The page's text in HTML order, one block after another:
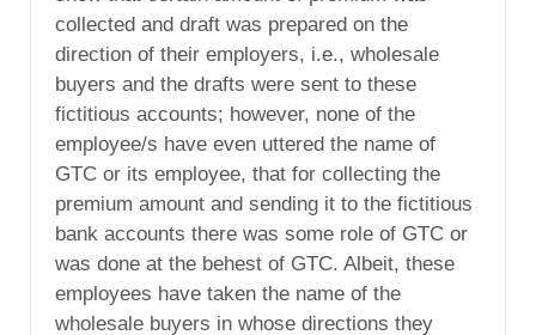
collected and draft was prepared on the
direction of their employers, i.e., wholesale
buyers and the drafts were sent to these
fictitious accounts; however, none of the
employee/s have even uttered the name of
GTC or its employee, that for collecting the
premium amount and sending it to the fictitious
bank accounts there was some role of GTC or
was done at the behest of GTC. Albeit, these
employees have taken the name of the
wholesale buyers in whose directions they